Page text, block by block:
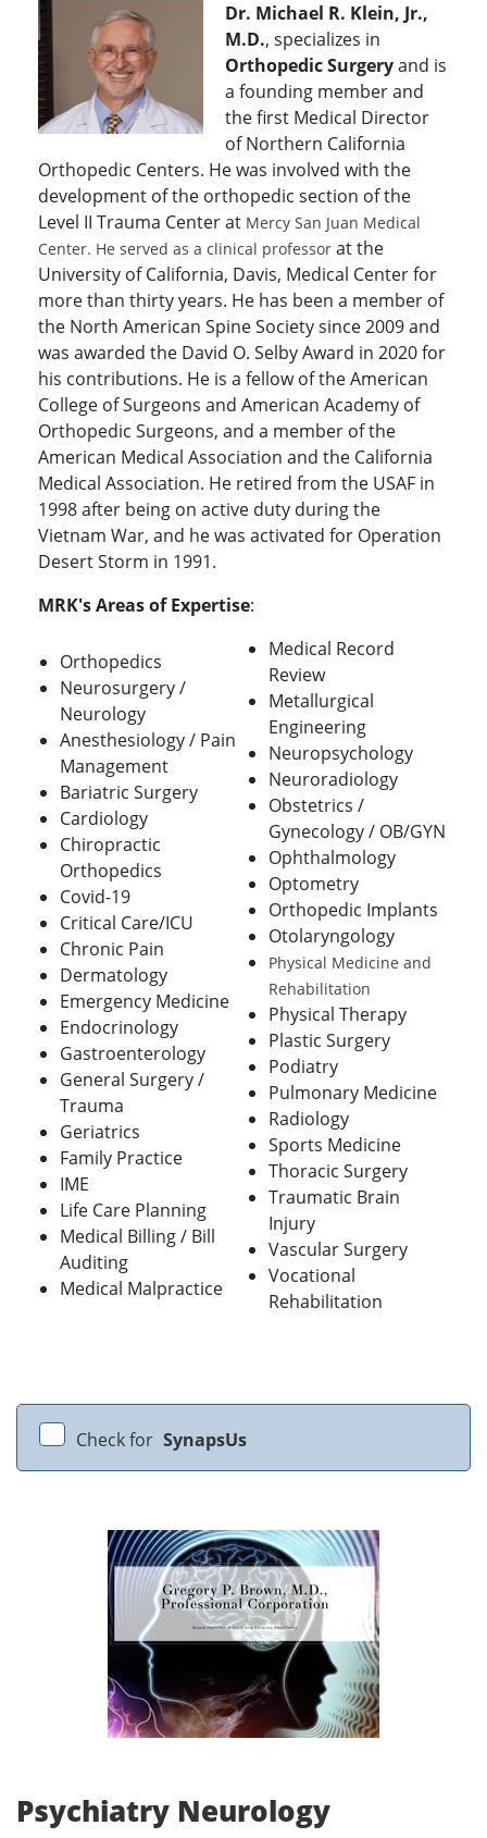
Dr. Michael R. Klein, Jr.,
M.D., specializes in
Orthopedic Surgeryand is
a founding member and
the first Medical Director
of Northern California
Orthopedic Centers. He was involved with the
development of the orthopedic section of the
Level II Trauma Center at Mercy San Juan Medical
Center. He served as a clinical professor at the
University of California, Davis, Medical Center for
more than thirty years. He has been a member of
the North American Spine Society since 2009 and
was awarded the David O. Selby Award in 2020 for
his contributions. He is a fellow of the American
College of Surgeons and American Academy of
Orthopedic Surgeons, and a member of the
American Medical Association and the California
Medical Association. He retired from the USAF in
1998 after being on active duty during the
Vietnam War, and he was activated for Operation
Desert Storm in 1991.
MRK's Areas of Expertise:
Orthopedics
Neurosurgery /
Neurology
Anesthesiology / Pain
Management
Bariatric Surgery
Cardiology
Chiropractic
Orthopedics
Covid-19
Critical Care/ICU
Chronic Pain
Dermatology
Emergency Medicine
Endocrinology
Gastroenterology
General Surgery /
Trauma
Geriatrics
Family Practice
IME
Life Care Planning
Medical Billing / Bill
Auditing
Medical Malpractice
Medical Record
Review
Metallurgical
Engineering
Neuropsychology
Neuroradiology
Obstetrics /
Gynecology / OB/GYN
Ophthalmology
Optometry
Orthopedic Implants
Otolaryngology
Physical Medicine and
Rehabilitation
Physical Therapy
Plastic Surgery
Podiatry
Pulmonary Medicine
Radiology
Sports Medicine
Thoracic Surgery
Traumatic Brain
Injury
Vascular Surgery
Vocational
Rehabilitation
Check for SynapsUs
Psychiatry Neurology